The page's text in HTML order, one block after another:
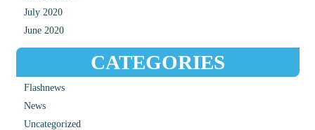
July 2020
June 2020
CATEGORIES
Flashnews
News
Uncategorized